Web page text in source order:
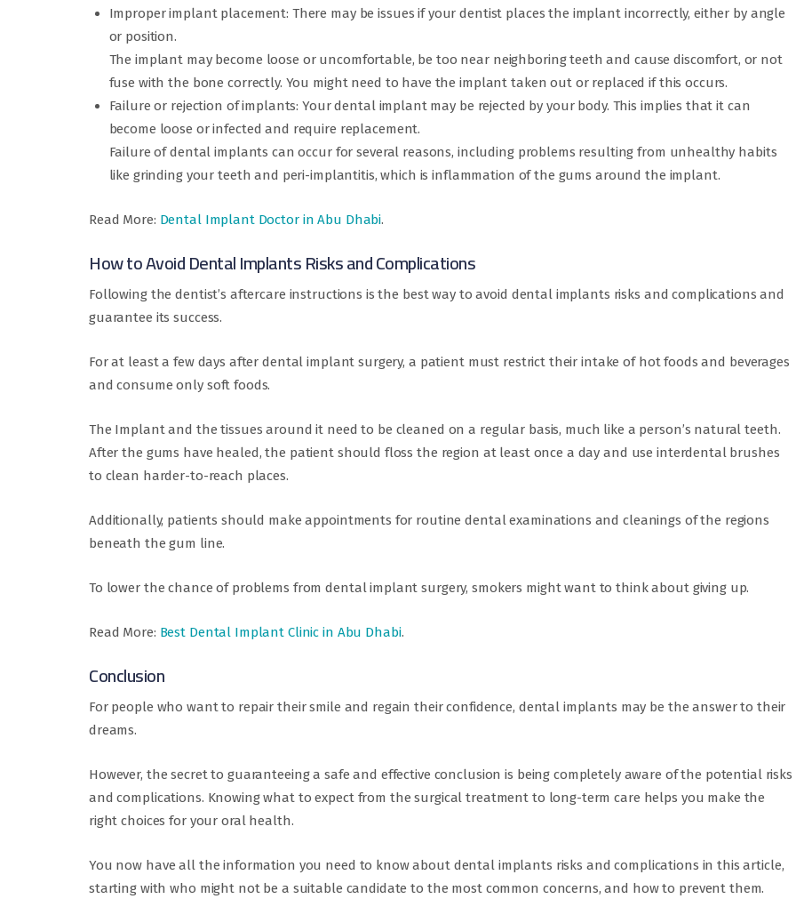
Improper implant placement: There may be issues if your dentist places the implant incorrectly, either by angle
or position.
The implant may become loose or uncomfortable, be too near neighboring teeth and cause discomfort, or not
fuse with the bone correctly. You might need to have the implant taken out or replaced if this occurs.
Failure or rejection of implants: Your dental implant may be rejected by your body. This implies that it can
become loose or infected and require replacement.
Failure of dental implants can occur for several reasons, including problems resulting from unhealthy habits
like grinding your teeth and peri-implantitis, which is inflammation of the gums around the implant.
Read More: Dental Implant Doctor in Abu Dhabi.
How to Avoid Dental Implants Risks and Complications
Following the dentist’s aftercare instructions is the best way to avoid dental implants risks and complications and
guarantee its success.
For at least a few days after dental implant surgery, a patient must restrict their intake of hot foods and beverages
and consume only soft foods.
The Implant and the tissues around it need to be cleaned on a regular basis, much like a person’s natural teeth.
After the gums have healed, the patient should floss the region at least once a day and use interdental brushes
to clean harder-to-reach places.
Additionally, patients should make appointments for routine dental examinations and cleanings of the regions
beneath the gum line.
To lower the chance of problems from dental implant surgery, smokers might want to think about giving up.
Read More: Best Dental Implant Clinic in Abu Dhabi.
Conclusion
For people who want to repair their smile and regain their confidence, dental implants may be the answer to their
dreams.
However, the secret to guaranteeing a safe and effective conclusion is being completely aware of the potential risks
and complications. Knowing what to expect from the surgical treatment to long-term care helps you make the
right choices for your oral health.
You now have all the information you need to know about dental implants risks and complications in this article,
starting with who might not be a suitable candidate to the most common concerns, and how to prevent them.